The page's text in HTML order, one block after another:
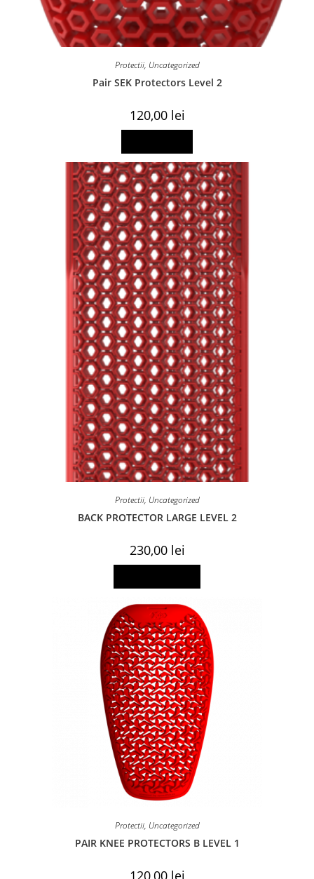
Protectii, Uncategorized
Pair SEK Protectors Level 2
120,00 lei
Protectii, Uncategorized
BACK PROTECTOR LARGE LEVEL 2
230,00 lei
Protectii, Uncategorized
PAIR KNEE PROTECTORS B LEVEL 1